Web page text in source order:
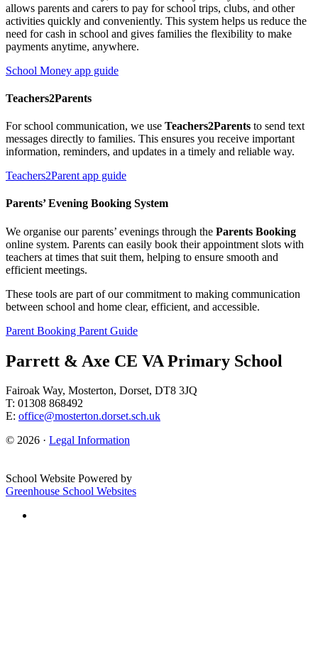
allows parents and carers to pay for school trips, clubs, and other
activities quickly and conveniently. This system helps us reduce the
need for cash in school and gives families the flexibility to make
payments anytime, anywhere.
School Money app guide
Teachers2Parents
For school communication, we use Teachers2Parents to send text
messages directly to families. This ensures you receive important
information, reminders, and updates in a timely and reliable way.
Teachers2Parent app guide
Parents’ Evening Booking System
We organise our parents’ evenings through the Parents Booking
online system. Parents can easily book their appointment slots with
teachers at times that suit them, helping to ensure smooth and
efficient meetings.
These tools are part of our commitment to making communication
between school and home clear, efficient, and accessible.
Parent Booking Parent Guide
Parrett & Axe CE VA Primary School
Fairoak Way, Mosterton, Dorset, DT8 3JQ
T: 01308 868492
E: office@mosterton.dorset.sch.uk
© 2026 · Legal Information
School Website Powered by
Greenhouse School Websites